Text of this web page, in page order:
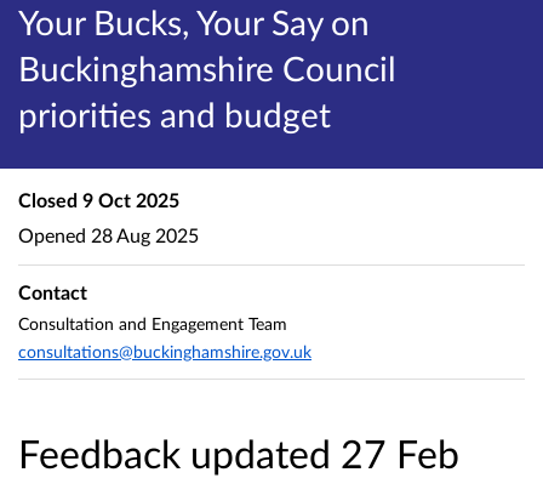
Your Bucks, Your Say on
Buckinghamshire Council
priorities and budget
Feedback updated 27 Feb
Closed 9 Oct 2025
Opened 28 Aug 2025
Contact
Consultation and Engagement Team
consultations@buckinghamshire.gov.uk